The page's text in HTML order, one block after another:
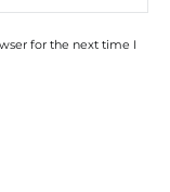
for the next time I